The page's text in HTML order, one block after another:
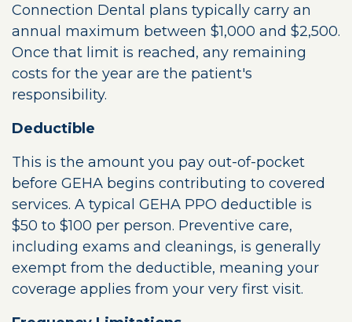
Connection Dental plans typically carry an
annual maximum between $1,000 and $2,500.
Once that limit is reached, any remaining
costs for the year are the patient's
responsibility.
Deductible
This is the amount you pay out-of-pocket
before GEHA begins contributing to covered
services. A typical GEHA PPO deductible is
$50 to $100 per person. Preventive care,
including exams and cleanings, is generally
exempt from the deductible, meaning your
coverage applies from your very first visit.